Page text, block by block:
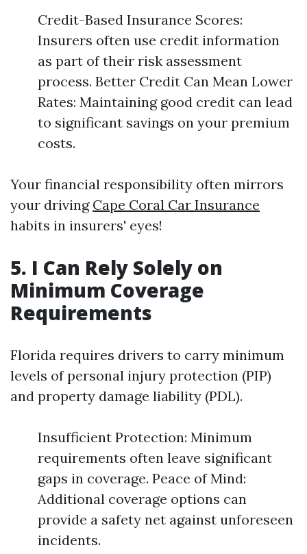
Credit-Based Insurance Scores:
Insurers often use credit information
as part of their risk assessment
process. Better Credit Can Mean Lower
Rates: Maintaining good credit can lead
to significant savings on your premium
costs.
Your financial responsibility often mirrors
your driving Cape Coral Car Insurance
habits in insurers' eyes!
5. I Can Rely Solely on
Minimum Coverage
Requirements
Florida requires drivers to carry minimum
levels of personal injury protection (PIP)
and property damage liability (PDL).
Insufficient Protection: Minimum
requirements often leave significant
gaps in coverage. Peace of Mind:
Additional coverage options can
provide a safety net against unforeseen
incidents.